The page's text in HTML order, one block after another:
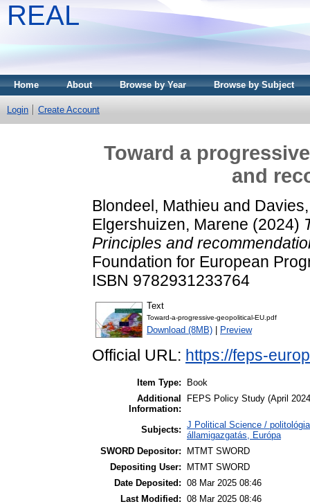
REAL
Home About Browse by Year Browse by Subject
Login Create Account
Toward a
and
Blondeel, Mathieu and
Elgershuizen, Marene (2024)
Principles and
Foundation for European
ISBN 9782931233764
Text
Toward-a-progressive-geopolitical-EU.pdf
Download (8MB) Preview
Official URL: https://feps-
Item Type:
Book
Additional
Information:
FEPS Policy Study (April
Subjects: J Political Science /
államigazgatás, Európa
SWORD Depositor:
MTMT SWORD
Depositing User:
MTMT SWORD
Date Deposited: 08 Mar 2025 08:46
Last Modified: 08 Mar 2025 08:46